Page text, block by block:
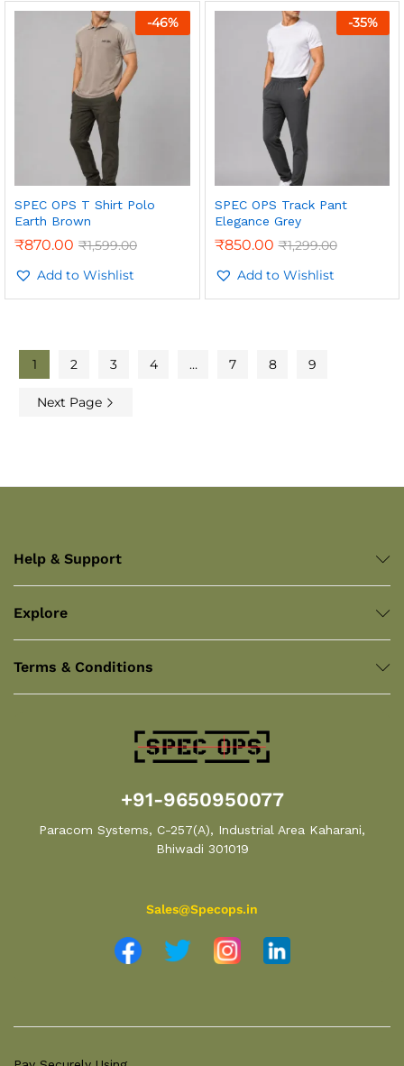
-46%
SPEC OPS T Shirt Polo
Earth Brown
₹870.00 ₹1,599.00
Add to Wishlist
-35%
SPEC OPS Track Pant
Elegance Grey
₹850.00 ₹1,299.00
Add to Wishlist
1 2 3 4 … 7 8 9
Next Page
Help & Support
Explore
Terms & Conditions
+91-9650950077
Paracom Systems, C-257(A), Industrial Area Kaharani,
Bhiwadi 301019
Sales@Specops.in